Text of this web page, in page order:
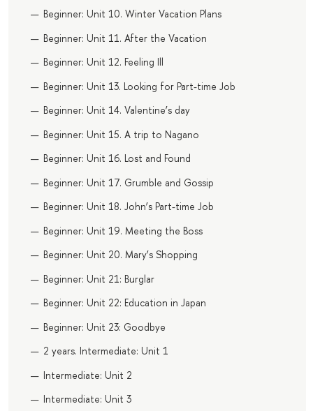
Beginner: Unit 10. Winter Vacation Plans
Beginner: Unit 11. After the Vacation
Beginner: Unit 12. Feeling Ill
Beginner: Unit 13. Looking for Part-time Job
Beginner: Unit 14. Valentine’s day
Beginner: Unit 15. A trip to Nagano
Beginner: Unit 16. Lost and Found
Beginner: Unit 17. Grumble and Gossip
Beginner: Unit 18. John’s Part-time Job
Beginner: Unit 19. Meeting the Boss
Beginner: Unit 20. Mary’s Shopping
Beginner: Unit 21: Burglar
Beginner: Unit 22: Education in Japan
Beginner: Unit 23: Goodbye
2 years. Intermediate: Unit 1
Intermediate: Unit 2
Intermediate: Unit 3